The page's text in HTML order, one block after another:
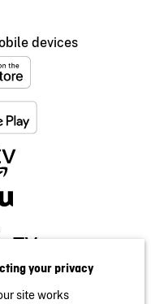
devices
your privacy
site works